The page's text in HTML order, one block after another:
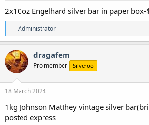
2x10oz Engelhard silver bar in paper
R
e
a
c
t
i
o
n
s
Administrator
dragafem
Pro member Silveroo
18 March 2024
1kg Johnson Matthey vintage silver
posted express